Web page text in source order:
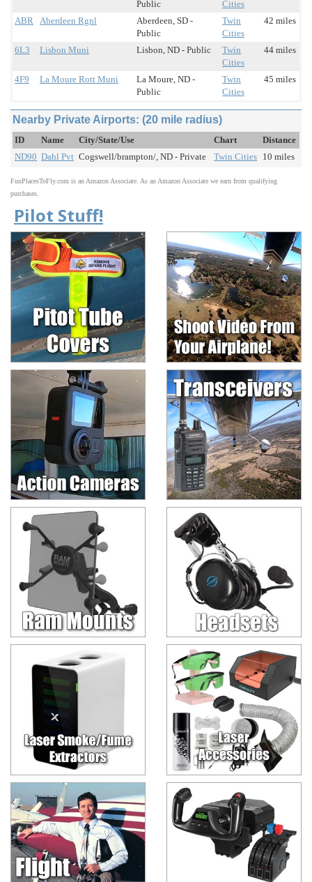
Public
Cities
ABR Aberdeen Rgnl
Aberdeen, SD -
Public
Twin
Cities
42 miles
6L3 Lisbon Muni Lisbon, ND - Public
Twin
Cities
44 miles
4F9 La Moure Rott Muni
La Moure, ND -
Public
Twin
Cities
45 miles
Nearby Private Airports: (20 mile radius)
ID Name City/State/Use Chart
Distance
ND90 Dahl Pvt Cogswell/brampton/, ND - Private Twin Cities 10 miles
FunPlacesToFly.com is an Amazon Associate. As an Amazon Associate we earn from qualifying
purchases.
Pilot Stuff!